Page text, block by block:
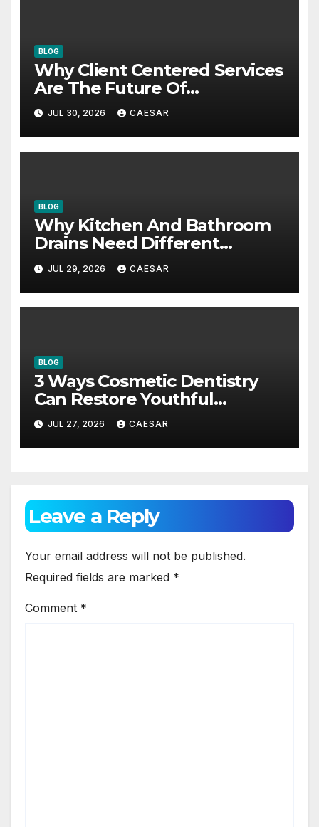
BLOG
Why Client Centered Services
Are The Future Of
Accounting Firms
JUL 30, 2026 CAESAR
BLOG
Why Kitchen And Bathroom
Drains Need Different
Maintenance Approaches?
JUL 29, 2026 CAESAR
BLOG
3 Ways Cosmetic Dentistry
Can Restore Youthful
Appearance
JUL 27, 2026 CAESAR
Leave a Reply
Your email address will not be published.
Required fields are marked *
Comment *